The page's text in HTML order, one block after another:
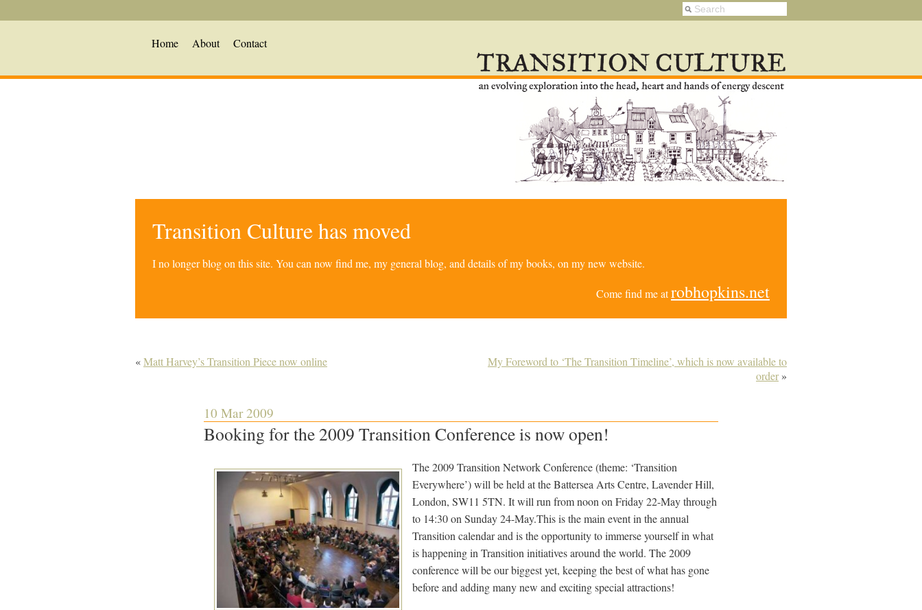
Home About Contact
Transition Culture has moved
I no longer blog on this site. You can now find me, my general blog, and details of my books, on my new website.
Come find me atrobhopkins.net
«Matt Harvey’s Transition Piece now online
My Foreword to ‘The Transition Timeline’, which is now available to
order»
10 Mar 2009
Booking for the 2009 Transition Conference is now open!
The 2009 Transition Network Conference (theme: ‘Transition
Everywhere’) will be held at the Battersea Arts Centre, Lavender Hill,
London, SW11 5TN. It will run from noon on Friday 22-May through
to 14:30 on Sunday 24-May.This is the main event in the annual
Transition calendar and is the opportunity to immerse yourself in what
is happening in Transition initiatives around the world. The 2009
conference will be our biggest yet, keeping the best of what has gone
before and adding many new and exciting special attractions!